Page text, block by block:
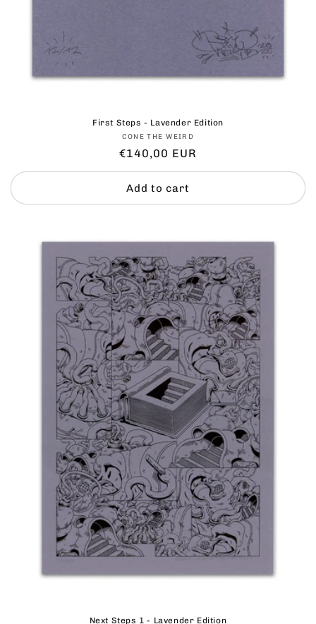
First Steps - Lavender Edition
Vendor:
CONE THE WEIRD
Regular
price
€140,00 EUR
Add to cart
Next Steps 1 - Lavender Edition